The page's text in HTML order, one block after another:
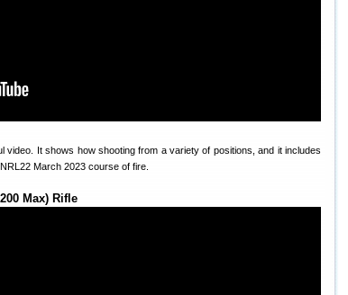
It shows how shooting from a variety of positions, and it includes
March 2023 course of fire.
Max) Rifle